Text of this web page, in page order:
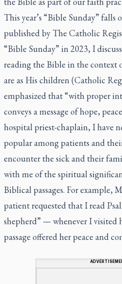
This year’s “Bible Sunday” falls
published by The Catholic
“Bible Sunday” in 2023, I
reading the Bible in the context
are as His children (Catholic
emphasized that “with proper
conveys a message of hope,
hospital priest-chaplain, I have
popular among patients and
encounter the sick and their
with me of the spiritual
Biblical passages. For example,
patient requested that I read
shepherd” — whenever I visited
passage offered her peace and